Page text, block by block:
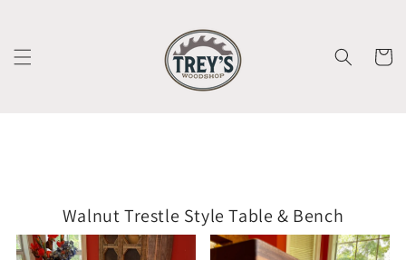
Cart
Walnut Trestle Style Table & Bench